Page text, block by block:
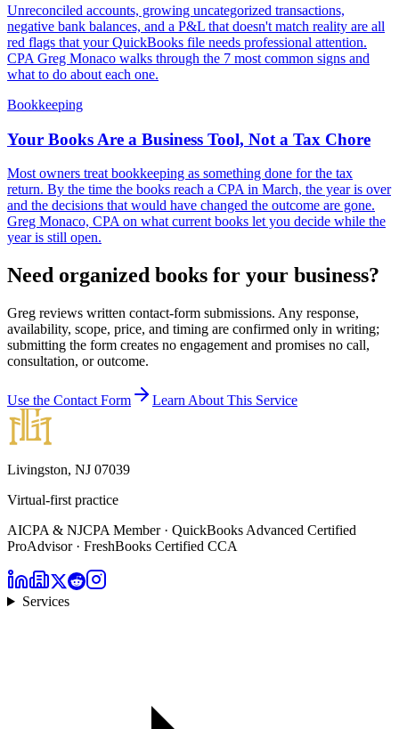
Unreconciled accounts, growing uncategorized transactions,
negative bank balances, and a P&L that doesn't match reality are all
red flags that your QuickBooks file needs professional attention.
CPA Greg Monaco walks through the 7 most common signs and
what to do about each one.
Bookkeeping
Your Books Are a Business Tool, Not a Tax Chore
Most owners treat bookkeeping as something done for the tax
return. By the time the books reach a CPA in March, the year is over
and the decisions that would have changed the outcome are gone.
Greg Monaco, CPA on what current books let you decide while the
year is still open.
Need organized books for your business?
Greg reviews written contact-form submissions. Any response,
availability, scope, price, and timing are confirmed only in writing;
submitting the form creates no engagement and promises no call,
consultation, or outcome.
Use the Contact Form Learn About This Service
Livingston, NJ 07039
Virtual-first practice
AICPA & NJCPA Member · QuickBooks Advanced Certified
ProAdvisor · FreshBooks Certified CCA
Services